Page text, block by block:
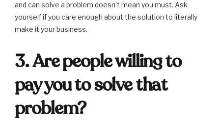
and can solve a problem doesn’t mean you must. Ask
yourself if you care enough about the solution to literally
make it your business.
3. Are people willing to
pay you to solve that
problem?